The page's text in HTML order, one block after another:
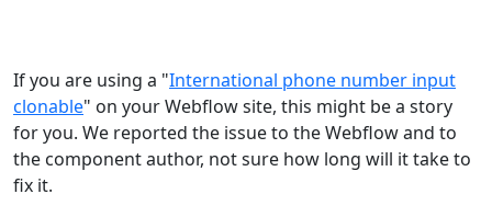
If you are using a "International phone number input
clonable" on your Webflow site, this might be a story
for you. We reported the issue to the Webflow and to
the component author, not sure how long will it take to
fix it.